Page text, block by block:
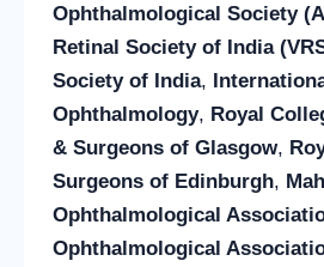
Ophthalmological Society
Retinal Society of India
Society of India,
Ophthalmology, Royal
& Surgeons of Glasgow,
Surgeons of Edinburgh,
Ophthalmological
Ophthalmological